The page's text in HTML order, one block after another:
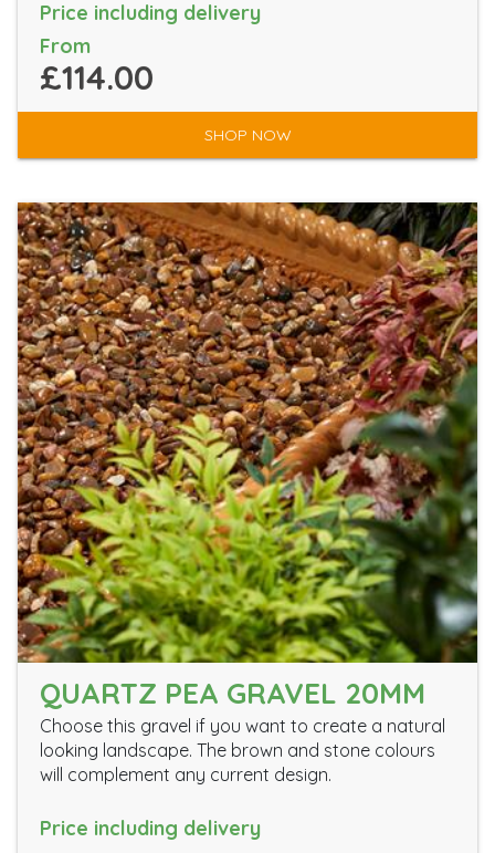
Price including delivery
From
£114.00
SHOP NOW
QUARTZ PEA GRAVEL 20MM
Choose this gravel if you want to create a natural
looking landscape. The brown and stone colours
will complement any current design.
Price including delivery